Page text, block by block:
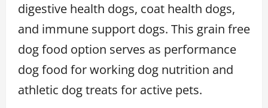
digestive health dogs, coat health dogs,
and immune support dogs. This grain free
dog food option serves as performance
dog food for working dog nutrition and
athletic dog treats for active pets.